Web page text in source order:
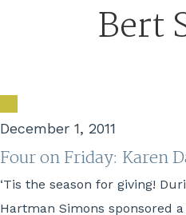
Bert
December 1, 2011
Four on Friday: Karen
‘Tis the season for giving!
Hartman Simons sponsored